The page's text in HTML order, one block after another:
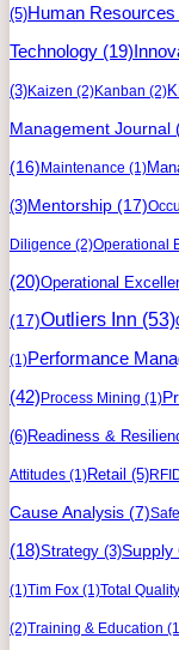
(5)Human Resources
Technology (19)
(3)Kaizen (2)Kanban (2)
Management Journal
(16)Maintenance (1)
(3)Mentorship (17)
Diligence (2)Operational
(20)Operational
(17)Outliers Inn (53)
(1)Performance
(42)Process Mining (1)
(6)Readiness &
Attitudes (1)Retail (5)
Cause Analysis (7)
(18)Strategy (3)Supply
(1)Tim Fox (1)Total
(2)Training & Education